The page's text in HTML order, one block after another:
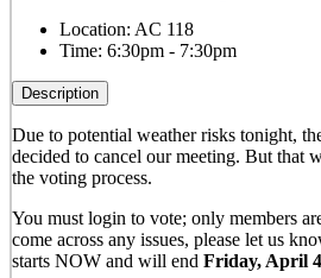
Location: AC 118
Time: 6:30pm - 7:30pm
Description
Due to potential weather risks tonight,
decided to cancel our meeting. But that
the voting process.
You must login to vote; only members
come across any issues, please let us
starts NOW and will end Friday, April